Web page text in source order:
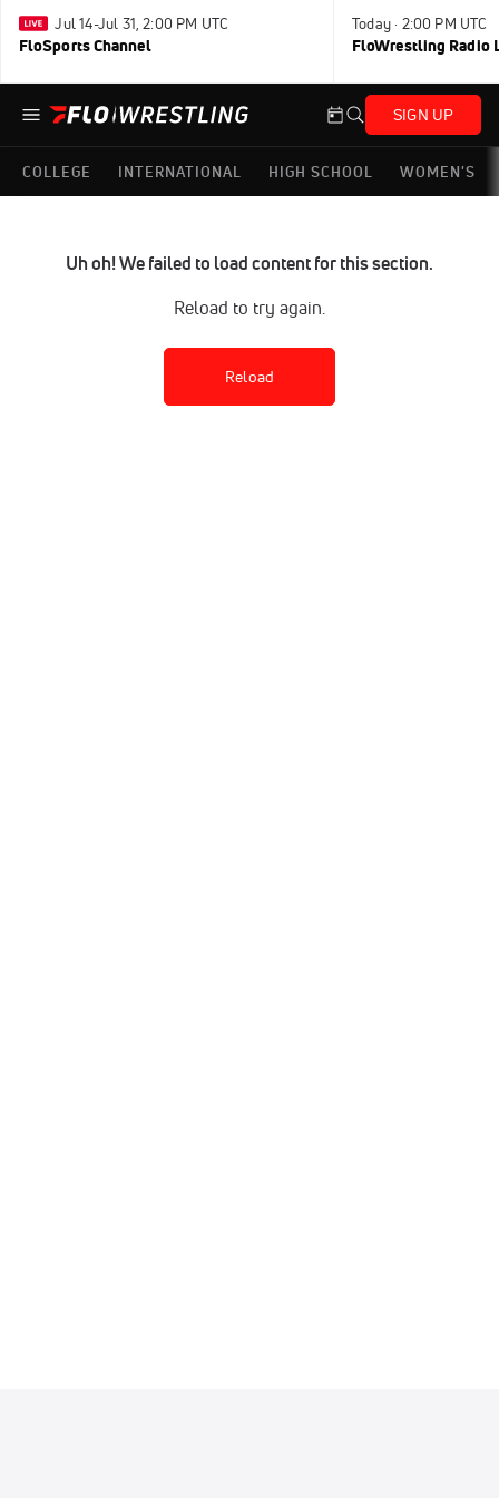
Jul 14-Jul 31, 2:00 PM UTC
FloSports Channel
Today · 2:00 PM UTC
FloWrestling Radio
SIGN UP
COLLEGE INTERNATIONAL HIGH SCHOOL WOMEN'S
Uh oh! We failed to load content for this section.
Reload to try again.
Reload